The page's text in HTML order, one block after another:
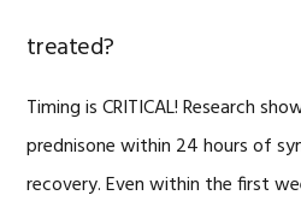
treated?
Timing is CRITICAL! Research
prednisone within 24 hours of
recovery. Even within the first